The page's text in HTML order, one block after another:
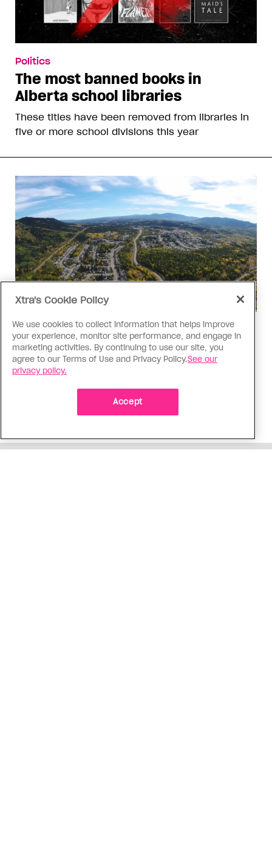
Politics
The most banned books in
Alberta school libraries
These titles have been removed from libraries in
five or more school divisions this year
Politics
The Tumbler Ridge shooting is
already fuelling anti-trans hate in
Canada
Bad actors on the right are leaping to connect
the shooter’s trans identity to the violence
Xtra's Cookie Policy
We use cookies to collect information that helps improve
your experience, monitor site performance, and engage in
marketing activities. By continuing to use our site, you
agree to our Terms of Use and Privacy Policy.See our
privacy policy.
Accept